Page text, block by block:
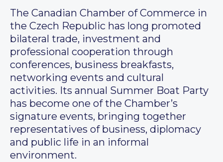
The Canadian Chamber of Commerce in
the Czech Republic has long promoted
bilateral trade, investment and
professional cooperation through
conferences, business breakfasts,
networking events and cultural
activities. Its annual Summer Boat Party
has become one of the Chamber’s
signature events, bringing together
representatives of business, diplomacy
and public life in an informal
environment.